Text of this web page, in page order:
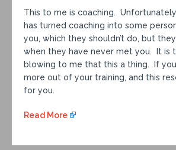
This to me is coaching.
has turned coaching into some
you, which they shouldn’t do, but
when they have never met you. It is
blowing to me that this a thing. If
more out of your training, and this
for you.
Read More